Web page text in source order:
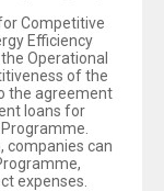
Competitive
Efficiency
Operational
of the
the agreement
loans for
companies can
expenses.